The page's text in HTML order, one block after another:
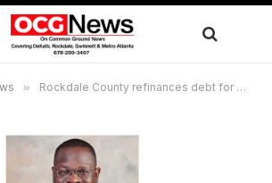
» Rockdale County refinances debt for water and sewerage system